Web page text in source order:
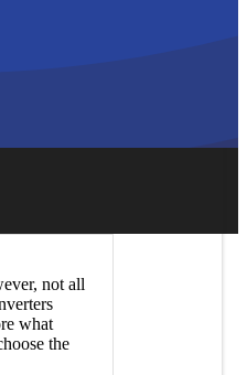
not all
what
the